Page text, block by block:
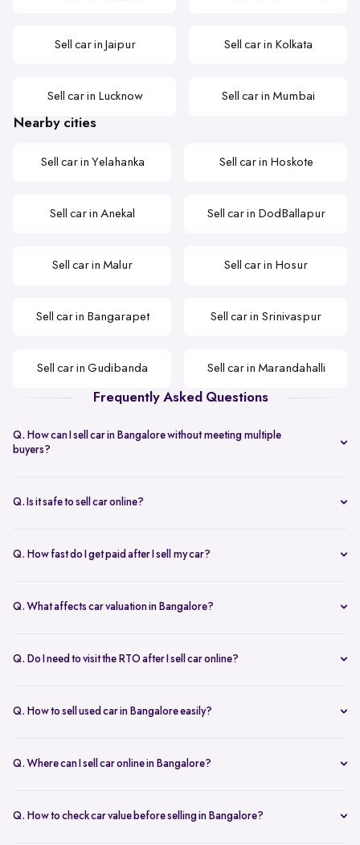
Sell car in Jaipur Sell car in Kolkata
Sell car in Lucknow Sell car in Mumbai
Nearby cities
Sell car in Yelahanka Sell car in Hoskote
Sell car in Anekal Sell car in DodBallapur
Sell car in Malur Sell car in Hosur
Sell car in Bangarapet Sell car in Srinivaspur
Sell car in Gudibanda Sell car in Marandahalli
Frequently Asked Questions
Q. How can I sell car in Bangalore without meeting multiple
buyers?
inspection.
Q. Is it safe to sell car online?
RC transfer transparently.
Q. How fast do I get paid after I sell my car?
Q. What affects car valuation in Bangalore?
demand affects the car resale value.
Q. Do I need to visit the RTO after I sell car online?
Q. How to sell used car in Bangalore easily?
value online, booking an inspection, and then accepting the final
Q. Where can I sell car online in Bangalore?
Spinny, where you get doorstep inspection, instant price evaluation,
Q. How to check car value before selling in Bangalore?